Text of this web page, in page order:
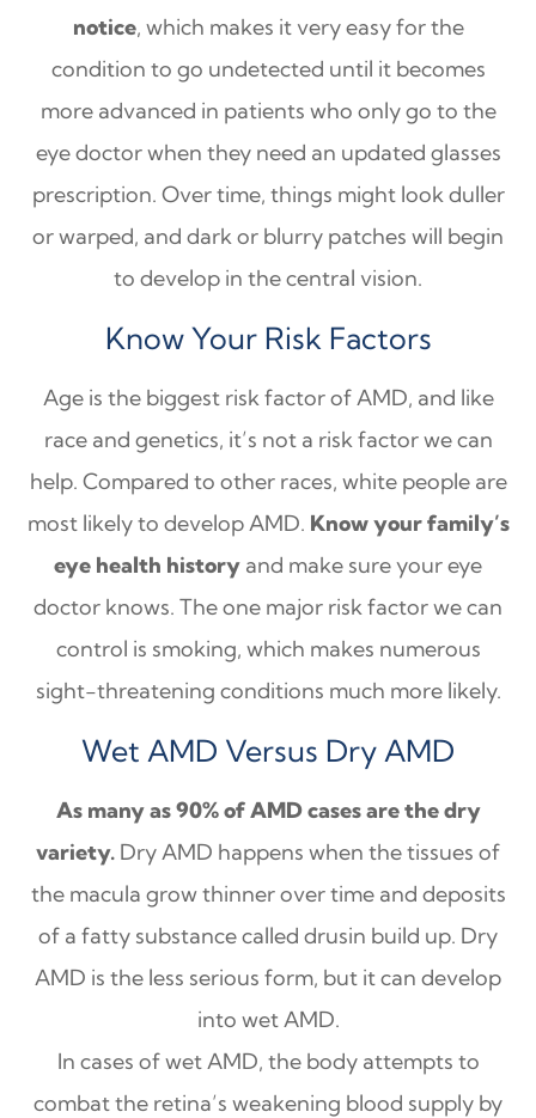
notice, which makes it very easy for the
condition to go undetected until it becomes
more advanced in patients who only go to the
eye doctor when they need an updated glasses
prescription. Over time, things might look duller
or warped, and dark or blurry patches will begin
to develop in the central vision.
Know Your Risk Factors
Age is the biggest risk factor of AMD, and like
race and genetics, it’s not a risk factor we can
help. Compared to other races, white people are
most likely to develop AMD. Know your family’s
eye health history and make sure your eye
doctor knows. The one major risk factor we can
control is smoking, which makes numerous
sight-threatening conditions much more likely.
Wet AMD Versus Dry AMD
As many as 90% of AMD cases are the dry
variety. Dry AMD happens when the tissues of
the macula grow thinner over time and deposits
of a fatty substance called drusin build up. Dry
AMD is the less serious form, but it can develop
into wet AMD.
In cases of wet AMD, the body attempts to
combat the retina’s weakening blood supply by